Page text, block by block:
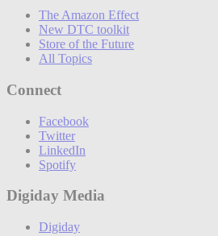
The Amazon Effect
New DTC toolkit
Store of the Future
All Topics
Connect
Facebook
Twitter
LinkedIn
Spotify
Digiday Media
Digiday